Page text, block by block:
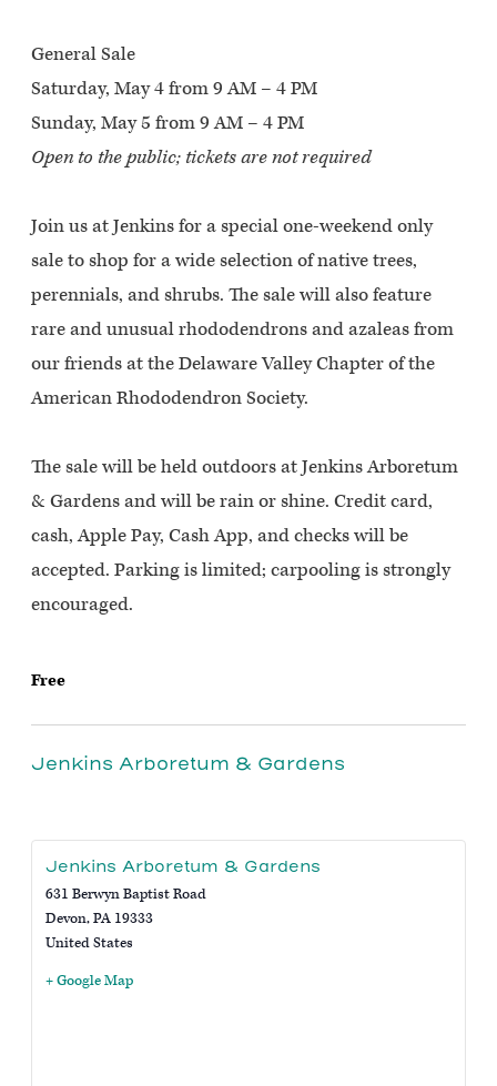
General Sale
Saturday, May 4 from 9 AM – 4 PM
Sunday, May 5 from 9 AM – 4 PM
Open to the public; tickets are not required
Join us at Jenkins for a special one-weekend only
sale to shop for a wide selection of native trees,
perennials, and shrubs. The sale will also feature
rare and unusual rhododendrons and azaleas from
our friends at the Delaware Valley Chapter of the
American Rhododendron Society.
The sale will be held outdoors at Jenkins Arboretum
& Gardens and will be rain or shine. Credit card,
cash, Apple Pay, Cash App, and checks will be
accepted. Parking is limited; carpooling is strongly
encouraged.
Free
Jenkins Arboretum & Gardens
Jenkins Arboretum & Gardens
631 Berwyn Baptist Road
Devon,PA 19333
United States
+ Google Map